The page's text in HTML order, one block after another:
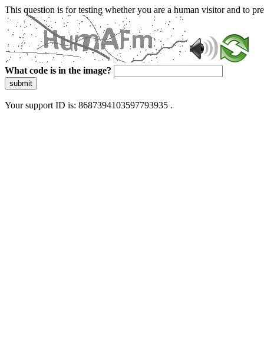
This question is for testing whether you are a human visitor and to
What code is in the image?
submit
Your support ID is: 8687394103597793935 .